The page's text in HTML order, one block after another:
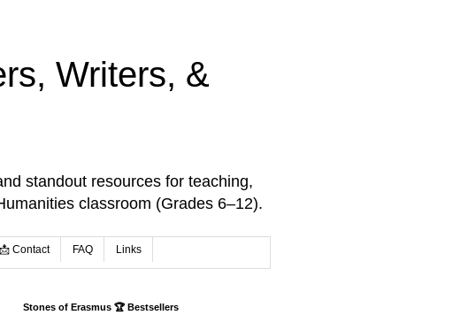
Writers, &
standout resources for teaching,
classroom (Grades 6–12).
📩 Contact FAQ Links
Stones of Erasmus 🏆 Bestsellers